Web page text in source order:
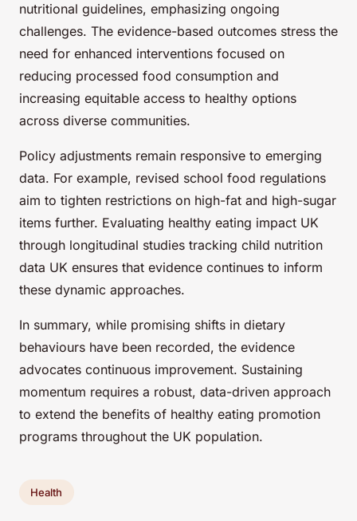
nutritional guidelines, emphasizing ongoing
challenges. The evidence-based outcomes stress the
need for enhanced interventions focused on
reducing processed food consumption and
increasing equitable access to healthy options
across diverse communities.
Policy adjustments remain responsive to emerging
data. For example, revised school food regulations
aim to tighten restrictions on high-fat and high-sugar
items further. Evaluating healthy eating impact UK
through longitudinal studies tracking child nutrition
data UK ensures that evidence continues to inform
these dynamic approaches.
In summary, while promising shifts in dietary
behaviours have been recorded, the evidence
advocates continuous improvement. Sustaining
momentum requires a robust, data-driven approach
to extend the benefits of healthy eating promotion
programs throughout the UK population.
Health